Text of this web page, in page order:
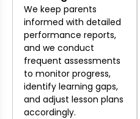
We keep parents
informed with detailed
performance reports,
and we conduct
frequent assessments
to monitor progress,
identify learning gaps,
and adjust lesson plans
accordingly.